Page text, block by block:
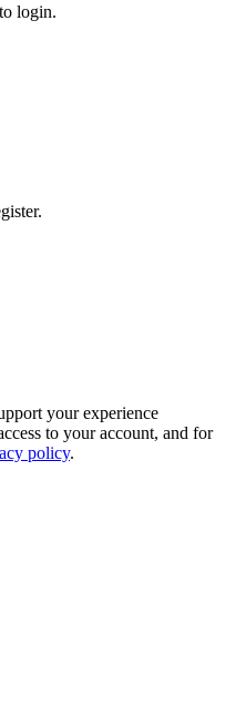
login.
your experience
to your account, and for
policy.